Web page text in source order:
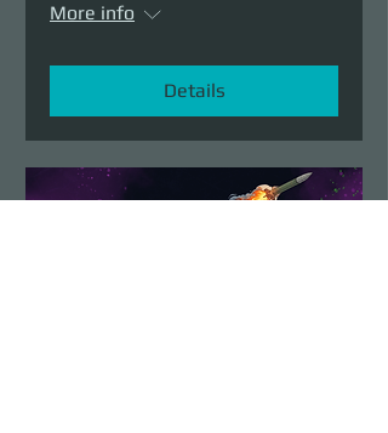
More info
Details